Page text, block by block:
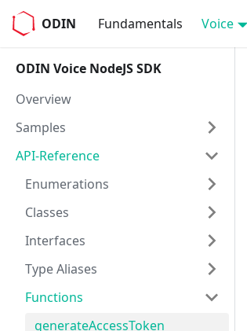
ODIN Fundamentals Voice
ODIN Voice NodeJS SDK
Overview
Samples
API-Reference
Enumerations
Classes
Interfaces
Type Aliases
Functions
generateAccessToken